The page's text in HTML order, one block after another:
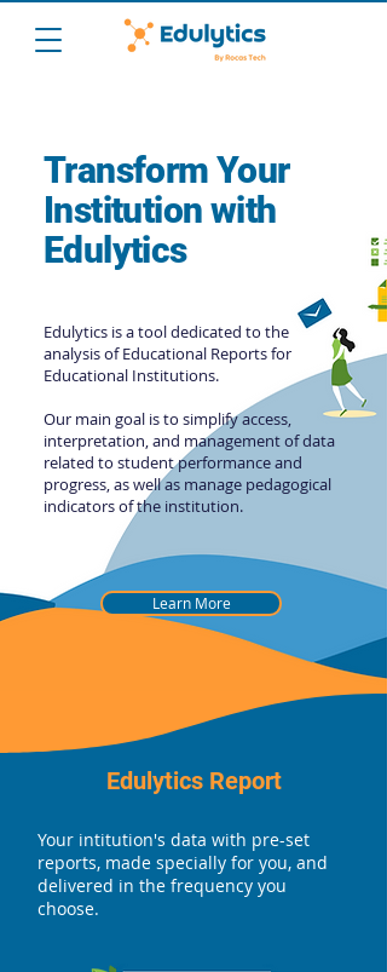
Transform Your
Institution with
Edulytics
Edulytics is a tool dedicated to the
analysis of Educational Reports for
Educational Institutions.
Our main goal is to simplify access,
interpretation, and management of data
related to student performance and
progress, as well as manage pedagogical
indicators of the institution.
Learn More
Edulytics Report
Your intitution's data with pre-set
reports, made specially for you, and
delivered in the frequency you
choose.